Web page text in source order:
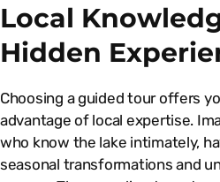
Local
Hidden
Choosing a guided tour offers
advantage of local expertise.
who know the lake intimately,
seasonal transformations and